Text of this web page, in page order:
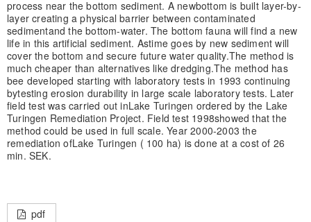
process near the bottom sediment. A newbottom is built layer-by-
layer creating a physical barrier between contaminated
sedimentand the bottom-water. The bottom fauna will find a new
life in this artificial sediment. Astime goes by new sediment will
cover the bottom and secure future water quality.The method is
much cheaper than alternatives like dredging.The method has
bee developed starting with laboratory tests in 1993 continuing
bytesting erosion durability in large scale laboratory tests. Later
field test was carried out inLake Turingen ordered by the Lake
Turingen Remediation Project. Field test 1998showed that the
method could be used in full scale. Year 2000-2003 the
remediation ofLake Turingen ( 100 ha) is done at a cost of 26
min. SEK.
pdf